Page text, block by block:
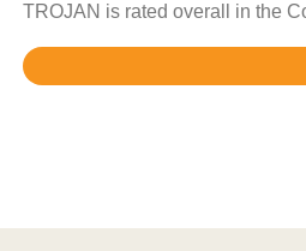
TROJAN is rated overall in the
Rated